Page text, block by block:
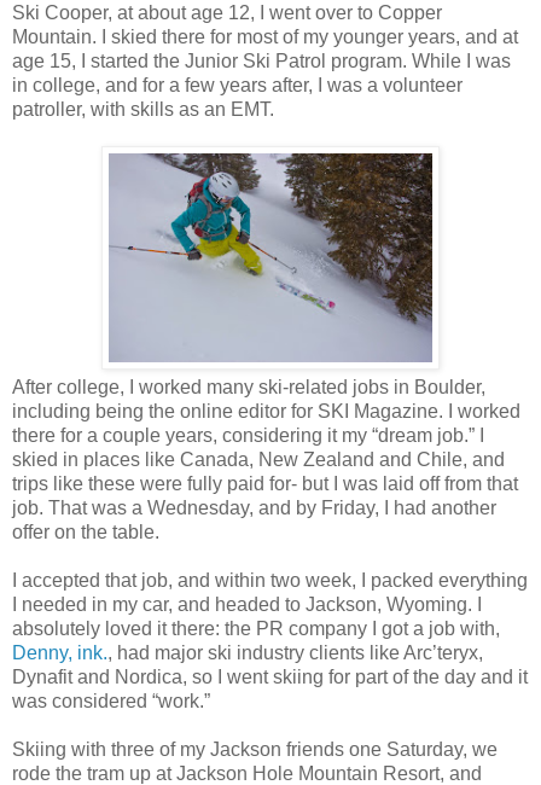
Ski Cooper, at about age 12, I went over to Copper
Mountain. I skied there for most of my younger years, and at
age 15, I started the Junior Ski Patrol program. While I was
in college, and for a few years after, I was a volunteer
patroller, with skills as an EMT.
After college, I worked many ski-related jobs in Boulder,
including being the online editor for SKI Magazine. I worked
there for a couple years, considering it my “dream job.” I
skied in places like Canada, New Zealand and Chile, and
trips like these were fully paid for- but I was laid off from that
job. That was a Wednesday, and by Friday, I had another
offer on the table.
I accepted that job, and within two week, I packed everything
I needed in my car, and headed to Jackson, Wyoming. I
absolutely loved it there: the PR company I got a job with,
Denny, ink., had major ski industry clients like Arc’teryx,
Dynafit and Nordica, so I went skiing for part of the day and it
was considered “work.”
Skiing with three of my Jackson friends one Saturday, we
rode the tram up at Jackson Hole Mountain Resort, and